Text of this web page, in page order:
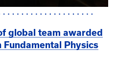
global team awarded
Physics